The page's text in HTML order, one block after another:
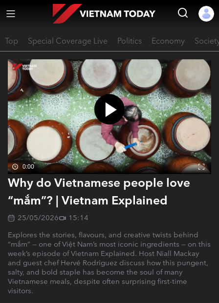
Top Special Coverage Live Politics Economy
0:00
Why do Vietnamese people love
“mắm”? | Vietnam Explained
25/05/2026
15:14
Explores the stories, flavours, and creative twists behind
“mắm” — one of Việt Nam’s most iconic ingredients — on this
week’s episode of Vietnam Explained. Host Niall Mackay
and guest chef Hervé Rodriguez discuss how this pungent,
salty, and bold staple has become the soul of many
Vietnamese meals, despite often surprising first-time
visitors.